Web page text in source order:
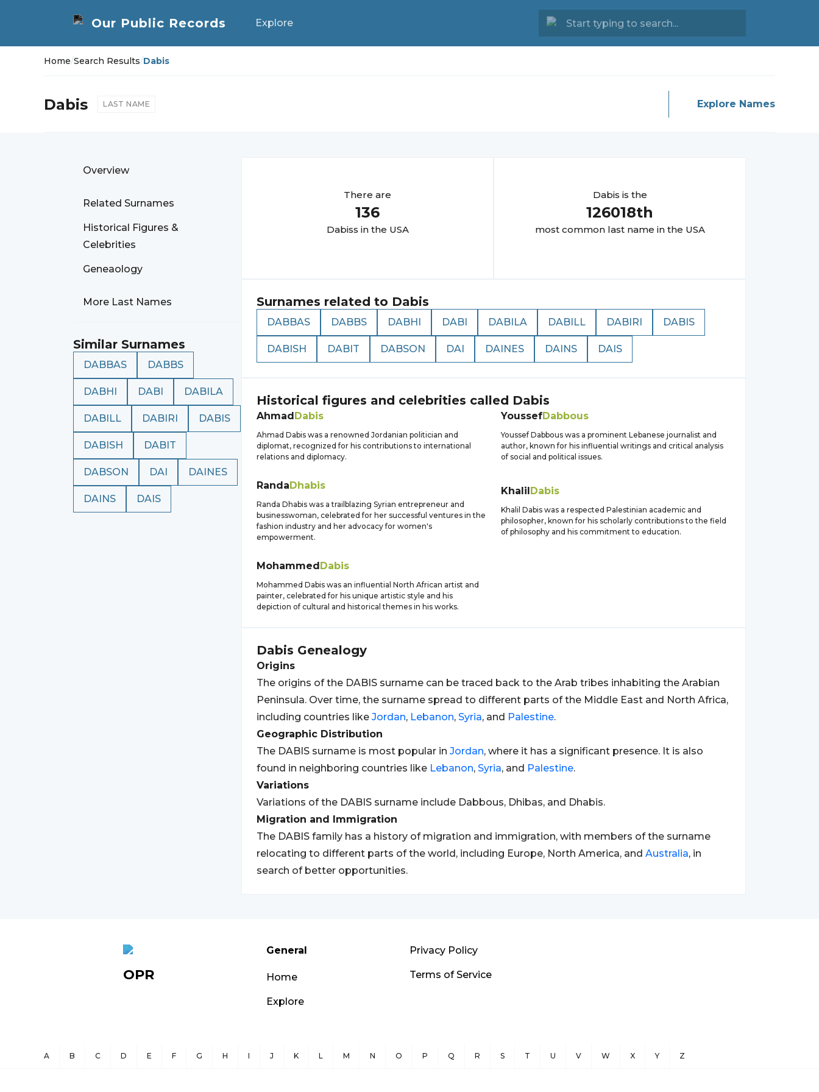
Explore
Home/Search Results/Dabis
Dabis LAST NAME Explore Names
Overview
Related Surnames
Historical Figures &
Celebrities
Geneaology
More Last Names
Similar Surnames
DABBAS DABBS
DABHI DABI DABILA
DABILL DABIRI DABIS
DABISH DABIT
DABSON DAI DAINES
DAINS DAIS
There are
136
Dabiss in the USA
Dabis is the
126018th
most common last name in the USA
Surnames related to Dabis
DABBAS DABBS DABHI DABI DABILA DABILL DABIRI DABIS
DABISH DABIT DABSON DAI DAINES DAINS DAIS
Historical figures and celebrities called Dabis
AhmadDabis
Ahmad Dabis was a renowned Jordanian politician and
diplomat, recognized for his contributions to international
relations and diplomacy.
YoussefDabbous
Youssef Dabbous was a prominent Lebanese journalist and
author, known for his influential writings and critical analysis
of social and political issues.
RandaDhabis
Randa Dhabis was a trailblazing Syrian entrepreneur and
businesswoman, celebrated for her successful ventures in the
fashion industry and her advocacy for women's
empowerment.
KhalilDabis
Khalil Dabis was a respected Palestinian academic and
philosopher, known for his scholarly contributions to the field
of philosophy and his commitment to education.
MohammedDabis
Mohammed Dabis was an influential North African artist and
painter, celebrated for his unique artistic style and his
depiction of cultural and historical themes in his works.
Dabis Genealogy
Origins
The origins of the DABIS surname can be traced back to the Arab tribes inhabiting the Arabian
Peninsula. Over time, the surname spread to different parts of the Middle East and North Africa,
including countries like Jordan, Lebanon, Syria, and Palestine.
Geographic Distribution
The DABIS surname is most popular in Jordan, where it has a significant presence. It is also
found in neighboring countries like Lebanon, Syria, and Palestine.
Variations
Variations of the DABIS surname include Dabbous, Dhibas, and Dhabis.
Migration and Immigration
The DABIS family has a history of migration and immigration, with members of the surname
relocating to different parts of the world, including Europe, North America, and Australia, in
search of better opportunities.
OPR
General
Home
Explore
Privacy Policy
Terms of Service
A B C D E F G H I J K L M N O P Q R S T U V W X Y Z